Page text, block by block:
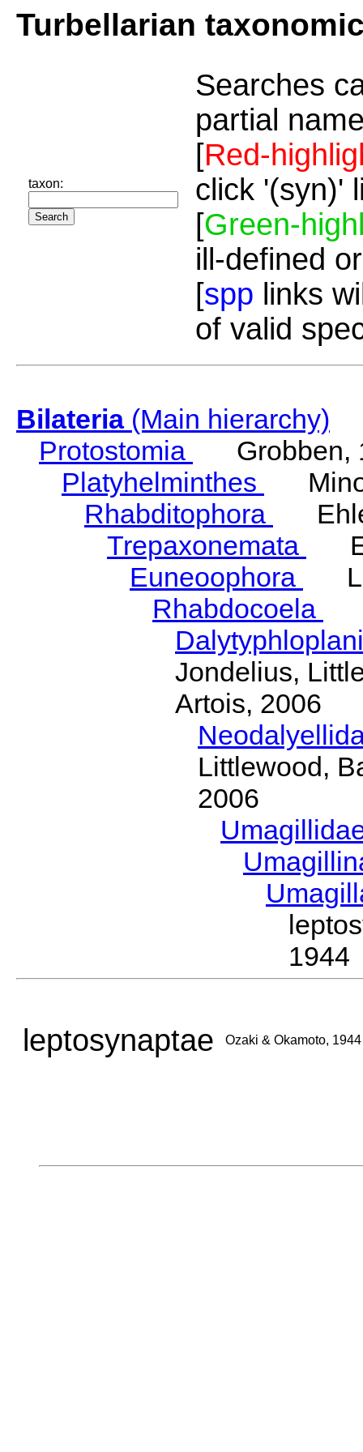
Turbellarian
taxon:
Searches
partial
[Red-
click '(syn)'
[Green-
ill-defined
[spp links
of valid
Bilateria(Main hierarchy)
Protostomia
Grobben,
Platyhelminthes
Rhabditophora
Trepaxonemata
Euneoophora
Rhabdocoela
Jondelius,
Artois, 2006
Littlewood,
2006
1944
leptosynaptae Ozaki & Okamoto, 1944